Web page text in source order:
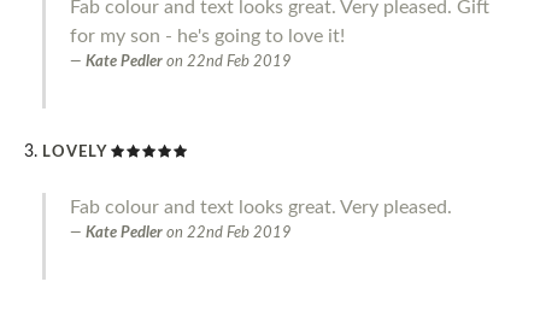
Fab colour and text looks great. Very pleased. Gift
for my son - he's going to love it!
Kate Pedler on 22nd Feb 2019
LOVELY
Fab colour and text looks great. Very pleased.
Kate Pedler on 22nd Feb 2019